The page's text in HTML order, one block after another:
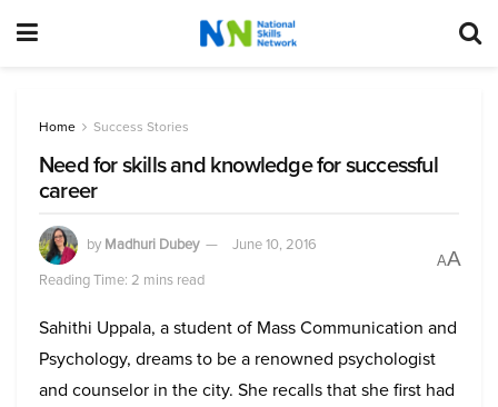
Home Success Stories
Need for skills and knowledge for successful
career
by Madhuri Dubey
June 10, 2016
Reading Time: 2 mins read
AA
Sahithi Uppala, a student of Mass Communication and
Psychology, dreams to be a renowned psychologist
and counselor in the city. She recalls that she first had